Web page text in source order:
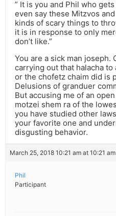
” It is you and Phil who
even say these Mitzvos
kinds of scary things to
it is in response to only
don’t like.”
You are a sick man
carrying out that halacha
or the chofetz chaim did is
Delusions of granduer
But accusing me of an
motzei shem ra of the
you have studied other
your favorite one and
disgusting behavior.
March 25, 2018 10:21 am at 10:21 am
Phil
Participant